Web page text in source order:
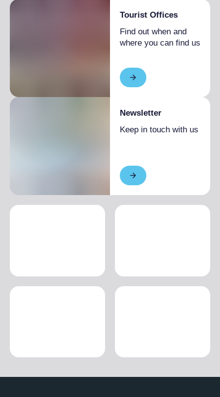
Tourist Offices
Find out when and
where you can find us
Newsletter
Keep in touch with us